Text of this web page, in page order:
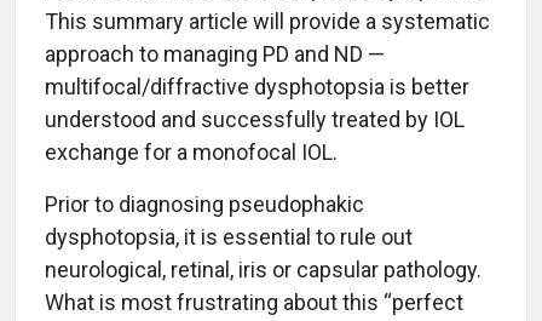
This summary article will provide a systematic
approach to managing PD and ND —
multifocal/diffractive dysphotopsia is better
understood and successfully treated by IOL
exchange for a monofocal IOL.
Prior to diagnosing pseudophakic
dysphotopsia, it is essential to rule out
neurological, retinal, iris or capsular pathology.
What is most frustrating about this “perfect